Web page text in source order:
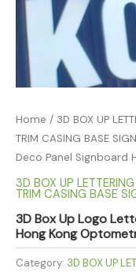
Home / 3D BOX UP
TRIM CASING BASE
Deco Panel Signboard
3D BOX UP
TRIM CASING BASE
3D Box Up Logo
Hong Kong
Category: 3D BOX UP